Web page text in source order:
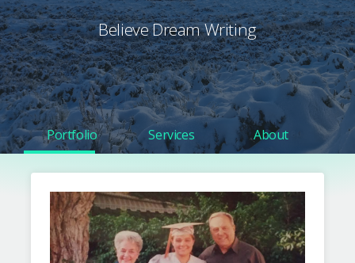
Believe Dream Writing
Portfolio Services About